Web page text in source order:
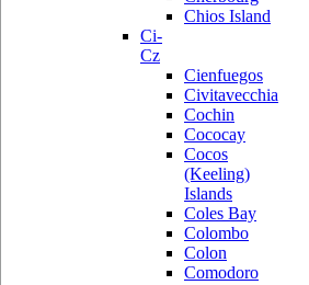
Chios Island
Ci-
Cz
Cienfuegos
Civitavecchia
Cochin
Cococay
Cocos
(Keeling)
Islands
Coles Bay
Colombo
Colon
Comodoro